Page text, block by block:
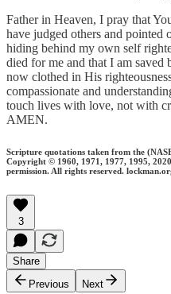
Father in Heaven, I pray that
have judged others and pointed
hiding behind my own self
died for me and that I am
now clothed in His
compassionate and
touch lives with love, not with
AMEN.
Scripture quotations taken from the
Copyright © 1960, 1971, 1977, 1995,
permission. All rights reserved.
3
Share
Previous
Next